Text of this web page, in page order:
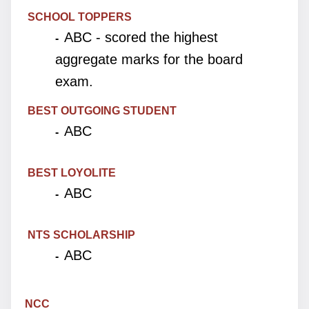
SCHOOL TOPPERS
- ABC - scored the highest
aggregate marks for the board
exam.
BEST OUTGOING STUDENT
- ABC
BEST LOYOLITE
- ABC
NTS SCHOLARSHIP
- ABC
NCC